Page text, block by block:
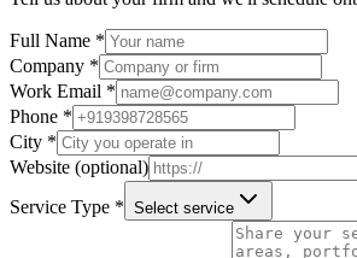
Full Name *
Company *
Work Email *
Phone *
City *
Website (optional)
Service Type * Select service